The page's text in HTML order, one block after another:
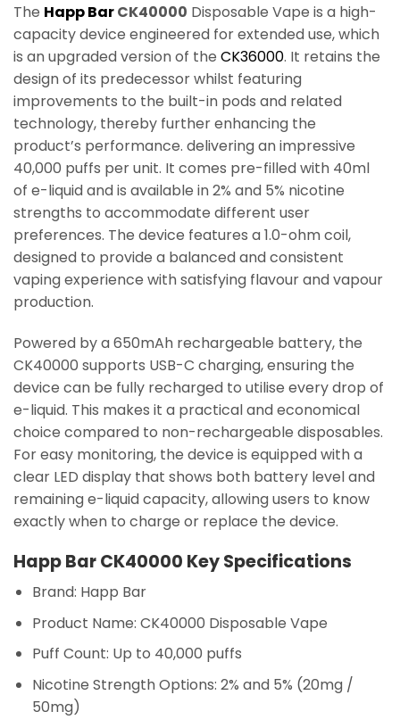
The Happ BarCK40000 Disposable Vape is a high-
capacity device engineered for extended use, which
is an upgraded version of the CK36000. It retains the
design of its predecessor whilst featuring
improvements to the built-in pods and related
technology, thereby further enhancing the
product’s performance. delivering an impressive
40,000 puffs per unit. It comes pre-filled with 40ml
of e-liquid and is available in 2% and 5% nicotine
strengths to accommodate different user
preferences. The device features a 1.0-ohm coil,
designed to provide a balanced and consistent
vaping experience with satisfying flavour and vapour
production.
Powered by a 650mAh rechargeable battery, the
CK40000 supports USB-C charging, ensuring the
device can be fully recharged to utilise every drop of
e-liquid. This makes it a practical and economical
choice compared to non-rechargeable disposables.
For easy monitoring, the device is equipped with a
clear LED display that shows both battery level and
remaining e-liquid capacity, allowing users to know
exactly when to charge or replace the device.
Happ Bar CK40000 Key Specifications
Brand: Happ Bar
Product Name: CK40000 Disposable Vape
Puff Count: Up to 40,000 puffs
Nicotine Strength Options: 2% and 5% (20mg /
50mg)